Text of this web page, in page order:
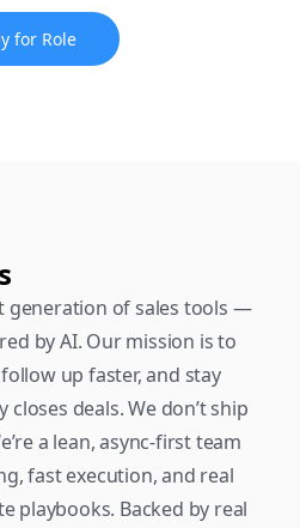
for Role
generation of sales tools —
by AI. Our mission is to
up faster, and stay
deals. We don’t ship
a lean, async-first team
fast execution, and real
playbooks. Backed by real